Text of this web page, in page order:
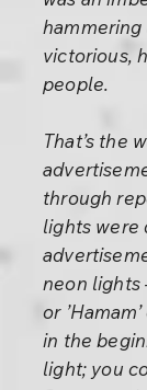
hammering
victorious,
people.
That’s the
through
lights were
neon lights
or
in the
light; you